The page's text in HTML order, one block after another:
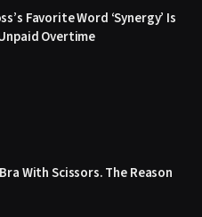
Favorite Word ‘Synergy’ Is
Overtime
With Scissors. The Reason